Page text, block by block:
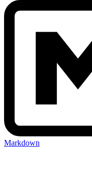
Markdown